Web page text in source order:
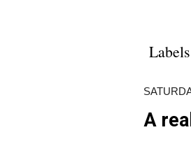
A